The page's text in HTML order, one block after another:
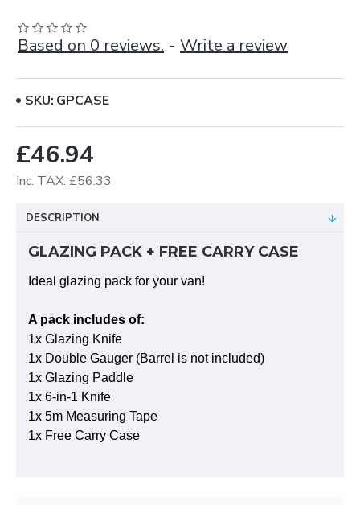
Based on 0 reviews. - Write a review
£46.94
Inc. TAX: £56.33
SKU: GPCASE
DESCRIPTION
GLAZING PACK + FREE CARRY CASE
Ideal glazing pack for your van!
A pack includes of:
1x Glazing Knife
1x Double Gauger (Barrel is not included)
1x Glazing Paddle
1x 6-in-1 Knife
1x 5m Measuring Tape
1x Free Carry Case